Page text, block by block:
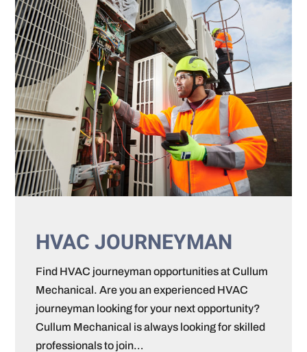
HVAC JOURNEYMAN
Find HVAC journeyman opportunities at Cullum
Mechanical. Are you an experienced HVAC
journeyman looking for your next opportunity?
Cullum Mechanical is always looking for skilled
professionals to join…